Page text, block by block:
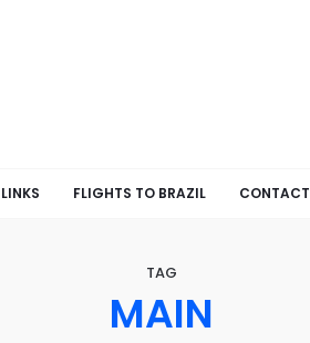
FLIGHTS TO BRAZIL CONTACT
TAG
MAIN